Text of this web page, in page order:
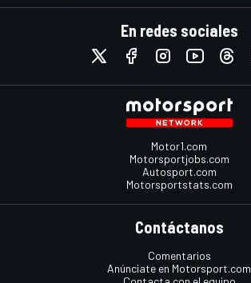
En redes sociales
Motor1.com
Motorsportjobs.com
Autosport.com
Motorsportstats.com
Contáctanos
Comentarios
Anúnciate en Motorsport.com